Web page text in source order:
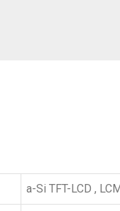
a-Si TFT-LCD ,